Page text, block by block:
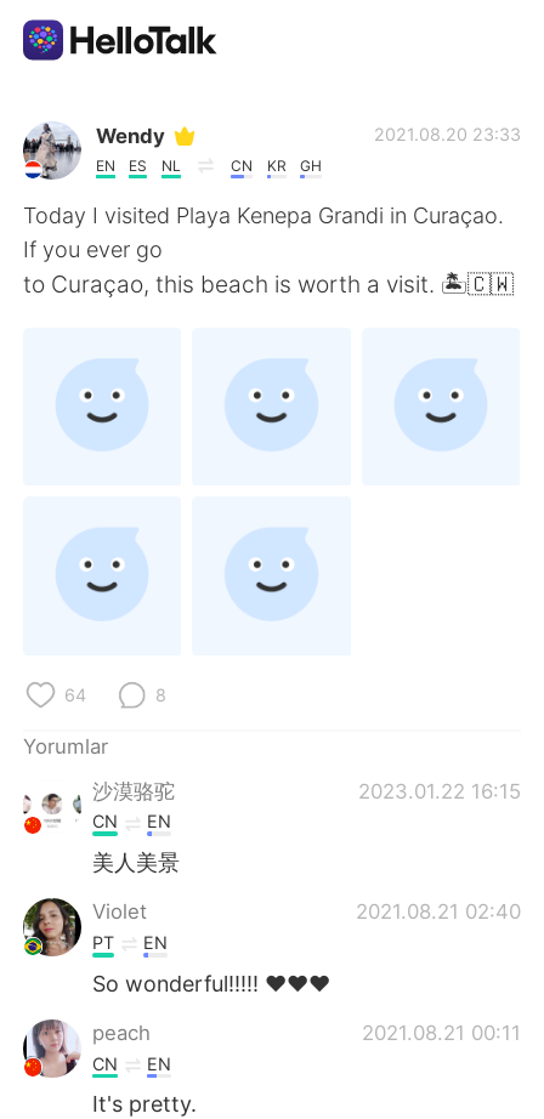
Dil Değişimi Uygulaması
AI Grammar Checker
Türkçe
English 简体中文
繁體中文 Español
Deutsch 日本語
한국어 Русский
Português
Wendy
EN ES NL CN KR GH
2021.08.20 23:33
Today I visited Playa Kenepa Grandi in Curaçao.
If you ever go
to Curaçao, this beach is worth a visit. 🏝🇨🇼
64 8
Yorumlar
沙漠骆驼
2023.01.22 16:15
CN EN
美人美景
Violet 2021.08.21 02:40
PT EN
So wonderful!!!!! ❤️❤️❤️
peach 2021.08.21 00:11
CN EN
It's pretty.